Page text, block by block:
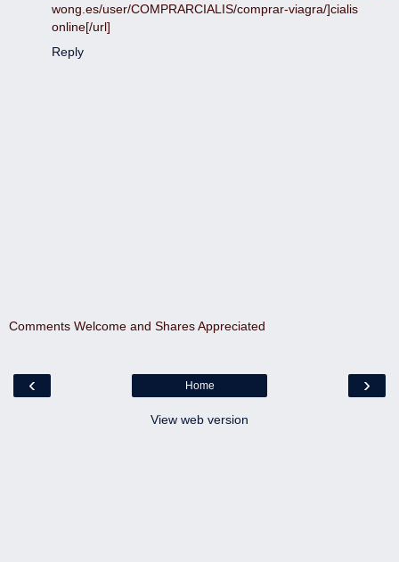
wong.es/user/COMPRARCIALIS/comprar-viagra/]cialis
online[/url]
Reply
Comments Welcome and Shares Appreciated
‹ ›
Home
View web version